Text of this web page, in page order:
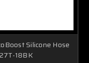
Silicone Hose
18BK